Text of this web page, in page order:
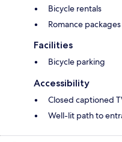
Bicycle rentals
Romance packages
Facilities
Bicycle parking
Accessibility
Closed captioned
Well-lit path to